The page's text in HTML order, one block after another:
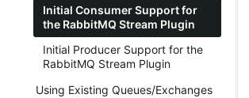
Initial Consumer Support for
the RabbitMQ Stream Plugin
Initial Producer Support for the
RabbitMQ Stream Plugin
Using Existing Queues/Exchanges